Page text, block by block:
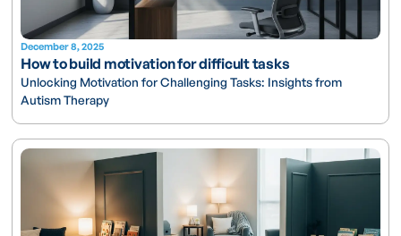
December 8, 2025
How to build motivation for difficult tasks
Unlocking Motivation for Challenging Tasks: Insights from
Autism Therapy